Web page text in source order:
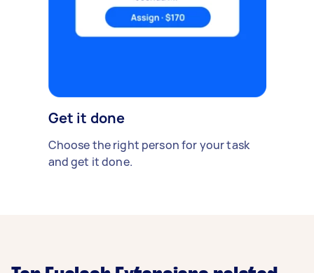
Get it done
Choose the right person for your task
and get it done.